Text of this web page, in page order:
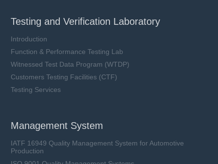
Testing and Verification Laboratory
Introduction
Function & Performance Testing Lab
Witnessed Test Data Program (WTDP)
Customers Testing Facilities (CTF)
Testing Services
Management System
IATF 16949 Quality Management System for Automotive
Production